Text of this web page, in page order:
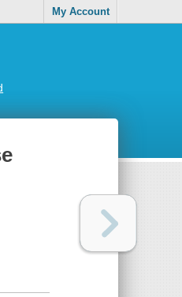
My Account